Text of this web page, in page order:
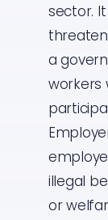
sector.
a
workers
illegal
or